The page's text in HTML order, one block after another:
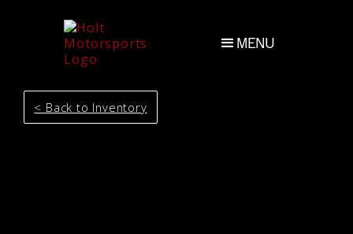
MENU
< Back to Inventory